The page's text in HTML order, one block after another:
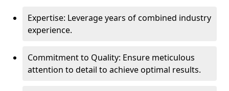
Expertise: Leverage years of combined industry
experience.
Commitment to Quality: Ensure meticulous
attention to detail to achieve optimal results.